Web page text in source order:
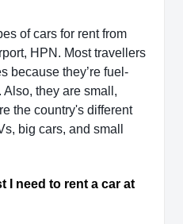
of cars for rent from
HPN. Most travellers
because they’re fuel-
they are small,
the country's different
big cars, and small
I need to rent a car at